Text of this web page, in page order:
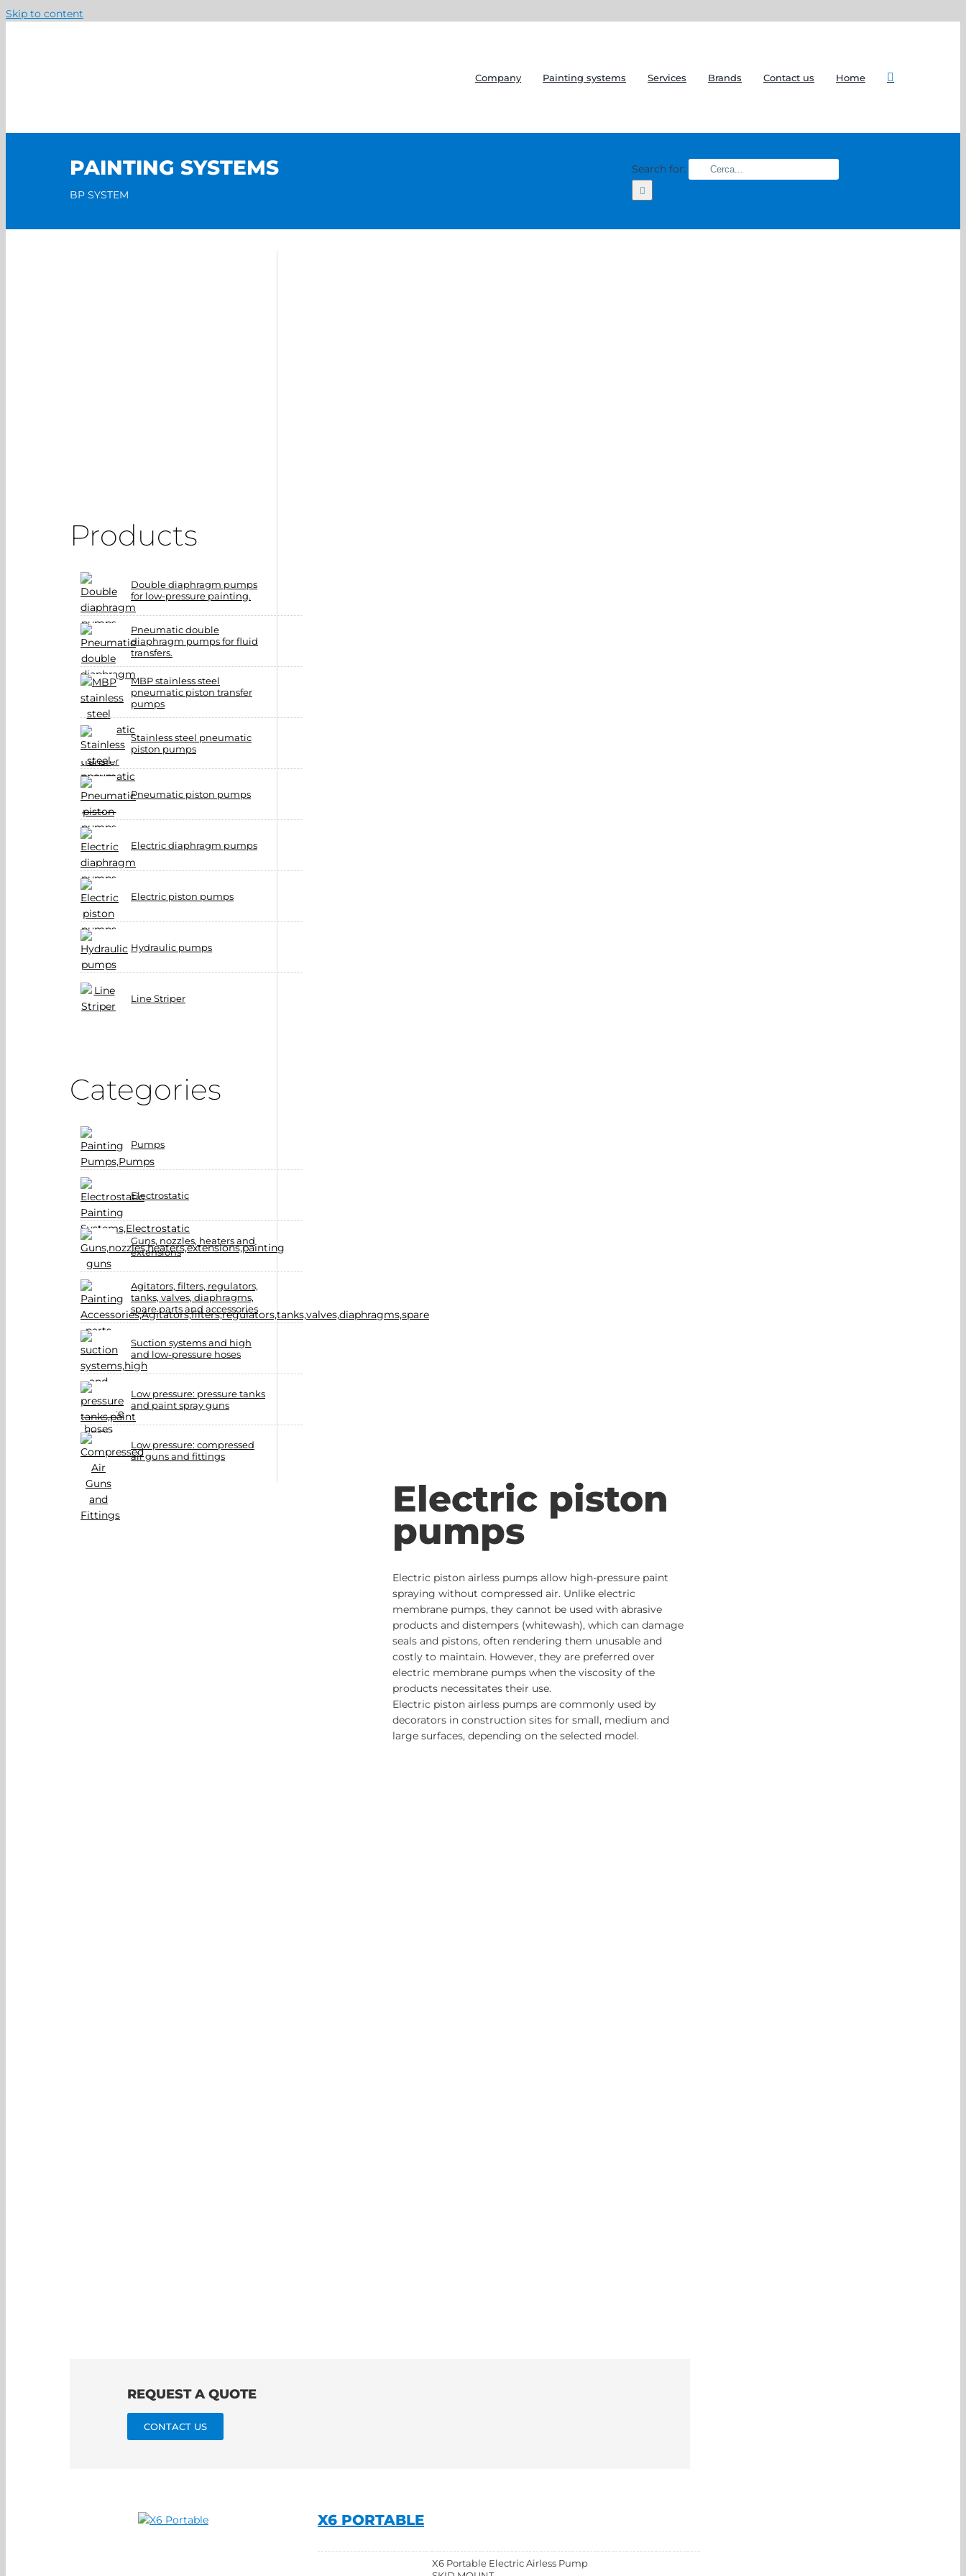
Skip to content
Company Painting systems Services Brands Contact us Home
PAINTING SYSTEMS
BP SYSTEM
Search for:
Products
Double diaphragm pumps
for low-pressure painting.
Pneumatic double
diaphragm pumps for fluid
transfers.
MBP stainless steel
pneumatic piston transfer
pumps
Stainless steel pneumatic
piston pumps
Pneumatic piston pumps
Electric diaphragm pumps
Electric piston pumps
Hydraulic pumps
Line Striper
Categories
Pumps
Electrostatic
Guns, nozzles, heaters and
extensions
Agitators, filters, regulators,
tanks, valves, diaphragms,
spare parts and accessories
Suction systems and high
and low-pressure hoses
Low pressure: pressure tanks
and paint spray guns
Low pressure: compressed
air guns and fittings
Electric piston
pumps
Electric piston airless pumps allow high-pressure paint
spraying without compressed air. Unlike electric
membrane pumps, they cannot be used with abrasive
products and distempers (whitewash), which can damage
seals and pistons, often rendering them unusable and
costly to maintain. However, they are preferred over
electric membrane pumps when the viscosity of the
products necessitates their use.
Electric piston airless pumps are commonly used by
decorators in construction sites for small, medium and
large surfaces, depending on the selected model.
REQUEST A QUOTE
CONTACT US
X6 PORTABLE
X6 Portable Electric Airless Pump